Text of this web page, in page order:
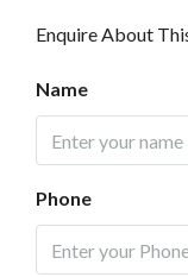
Enquire About
Name
Phone